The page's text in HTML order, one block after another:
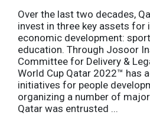
Over the last two decades,
invest in three key assets
economic development:
education. Through Josoor
Committee for Delivery &
World Cup Qatar 2022™ has
initiatives for people
organizing a number of
Qatar was entrusted ...